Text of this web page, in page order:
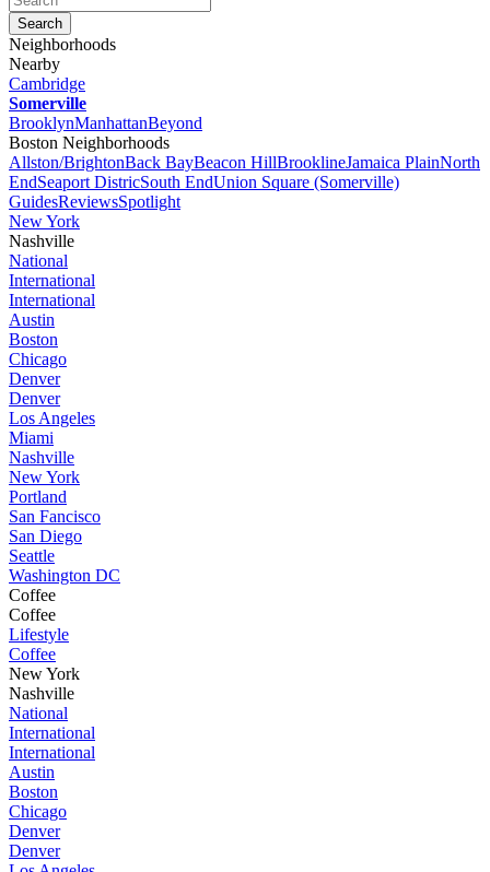
Neighborhoods
Nearby
Cambridge
Somerville
BrooklynManhattanBeyond
Boston Neighborhoods
Allston/BrightonBack BayBeacon HillBrooklineJamaica PlainNorth
EndSeaport DistricSouth EndUnion Square (Somerville)
GuidesReviewsSpotlight
New York
Nashville
National
International
International
Austin
Boston
Chicago
Denver
Denver
Los Angeles
Miami
Nashville
New York
Portland
San Fancisco
San Diego
Seattle
Washington DC
Coffee
Coffee
Lifestyle
Coffee
New York
Nashville
National
International
International
Austin
Boston
Chicago
Denver
Denver